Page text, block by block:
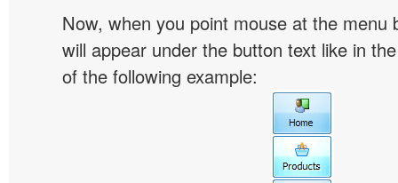
Now, when you point mouse at the menu
will appear under the button text like in
of the following example: